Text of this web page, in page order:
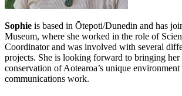
Sophie is based in Ōtepoti/Dunedin and has
Museum, where she worked in the role of
Coordinator and was involved with several
projects. She is looking forward to bringing her
conservation of Aotearoa’s unique environment
communications work.